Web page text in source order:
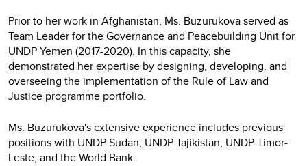
Prior to her work in Afghanistan, Ms. Buzurukova served as
Team Leader for the Governance and Peacebuilding Unit for
UNDP Yemen (2017-2020). In this capacity, she
demonstrated her expertise by designing, developing, and
overseeing the implementation of the Rule of Law and
Justice programme portfolio.
Ms. Buzurukova's extensive experience includes previous
positions with UNDP Sudan, UNDP Tajikistan, UNDP Timor-
Leste, and the World Bank.